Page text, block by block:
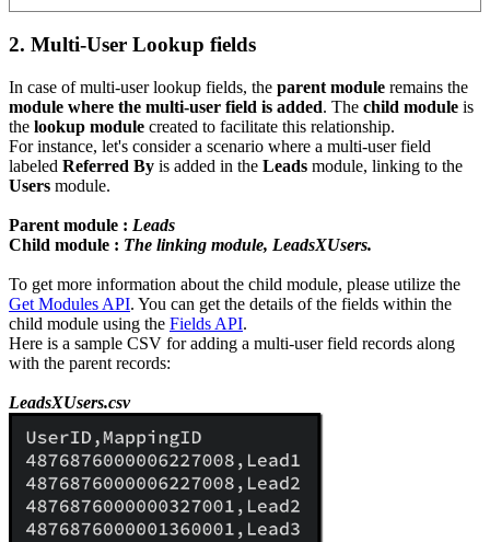
2. Multi-User Lookup fields
In case of multi-user lookup fields, the parent module remains the
module where the multi-user field is added. The child module is
the lookup module created to facilitate this relationship.
For instance, let's consider a scenario where a multi-user field
labeled Referred By is added in the Leads module, linking to the
Users module.
Parent module : Leads
Child module : The linking module, LeadsXUsers.
To get more information about the child module, please utilize the
Get Modules API. You can get the details of the fields within the
child module using the Fields API.
Here is a sample CSV for adding a multi-user field records along
with the parent records:
LeadsXUsers.csv